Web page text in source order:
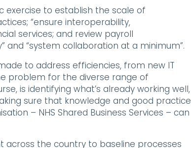
exercise to establish the scale of
“ensure interoperability,
services; and review payroll
and “system collaboration at a minimum”.
to address efficiencies, from new IT
problem for the diverse range of
is identifying what’s already working well,
sure that knowledge and good practice
– NHS Shared Business Services – can
across the country to baseline processes